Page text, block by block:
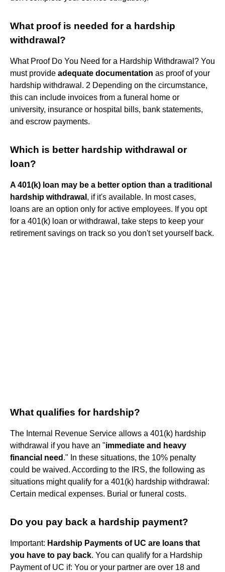
What proof is needed for a hardship
withdrawal?
What Proof Do You Need for a Hardship Withdrawal? You
must provide adequate documentation as proof of your
hardship withdrawal. 2 Depending on the circumstance,
this can include invoices from a funeral home or
university, insurance or hospital bills, bank statements,
and escrow payments.
Which is better hardship withdrawal or
loan?
A 401(k) loan may be a better option than a traditional
hardship withdrawal , if it's available. In most cases,
loans are an option only for active employees. If you opt
for a 401(k) loan or withdrawal, take steps to keep your
retirement savings on track so you don't set yourself back.
What qualifies for hardship?
The Internal Revenue Service allows a 401(k) hardship
withdrawal if you have an "immediate and heavy
financial need ." In these situations, the 10% penalty
could be waived. According to the IRS, the following as
situations might qualify for a 401(k) hardship withdrawal:
Certain medical expenses. Burial or funeral costs.
Do you pay back a hardship payment?
Important: Hardship Payments of UC are loans that
you have to pay back. You can qualify for a Hardship
Payment of UC if: You or your partner are over 18 and